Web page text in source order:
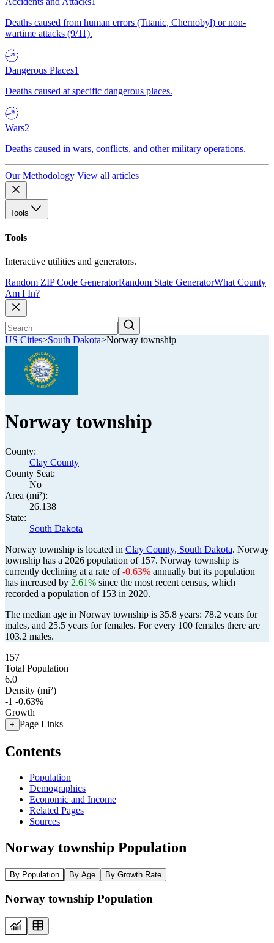
Deaths caused from human errors (Titanic, Chernobyl) or non-
wartime attacks (9/11).
Dangerous Places1
Deaths caused at specific dangerous places.
Wars2
Deaths caused in wars, conflicts, and other military operations.
Our Methodology View all articles
Tools
Tools
Interactive utilities and generators.
Random ZIP Code GeneratorRandom State GeneratorWhat County
Am I In?
US Cities>South Dakota>Norway township
Norway township
County:
Clay County
County Seat:
No
Area (mi²):
26.138
State:
South Dakota
Norway township is located in Clay County, South Dakota. Norway
township has a 2026 population of 157. Norway township is
currently declining at a rate of-0.63% annually but its population
has increased by 2.61% since the most recent census, which
recorded a population of 153 in 2020.
The median age in Norway township is 35.8 years: 78.2 years for
males, and 25.5 years for females. For every 100 females there are
103.2 males.
157
Total Population
6.0
Density (mi²)
-1 -0.63%
Growth
+ Page Links
Contents
Population
Demographics
Economic and Income
Related Pages
Sources
Norway township Population
By Population By Age By Growth Rate
Norway township Population